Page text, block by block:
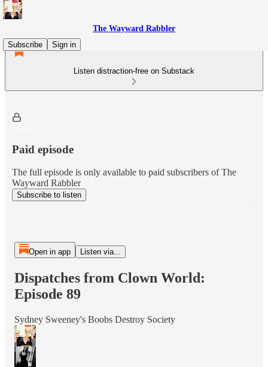
The Wayward Rabbler
Subscribe
Sign in
Listen distraction-free on Substack
Paid episode
The full episode is only available to paid subscribers of The
Wayward Rabbler
Subscribe to listen
Open in app Listen via...
Dispatches from Clown World:
Episode 89
Sydney Sweeney's Boobs Destroy Society